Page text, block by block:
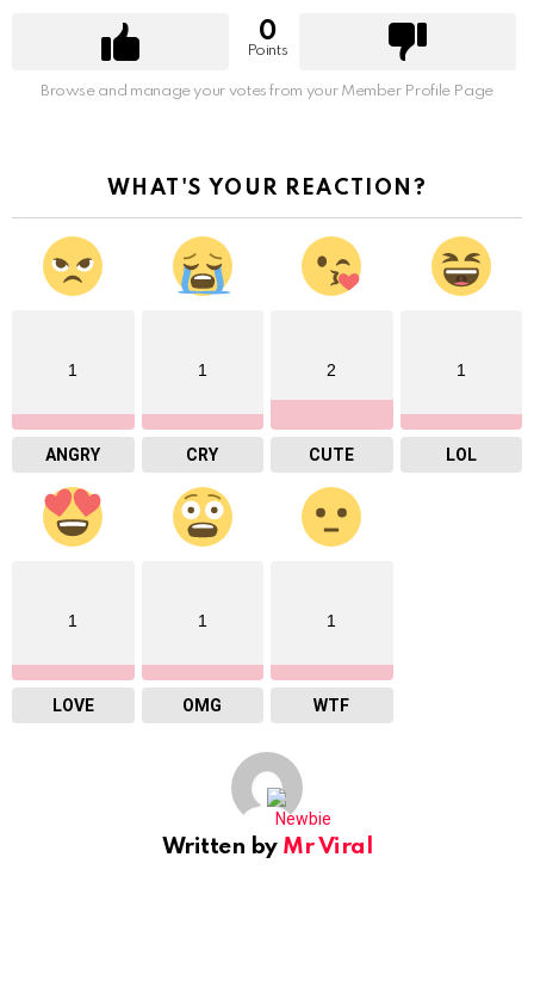
0
Points
Browse and manage your votes from your Member Profile Page
WHAT'S YOUR REACTION?
1
ANGRY
1
CRY
2
CUTE
1
LOL
1
LOVE
1
OMG
1
WTF
Written by Mr Viral